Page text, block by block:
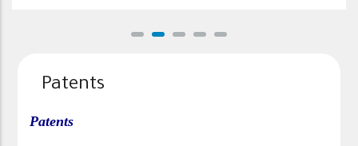
Patents
Patents